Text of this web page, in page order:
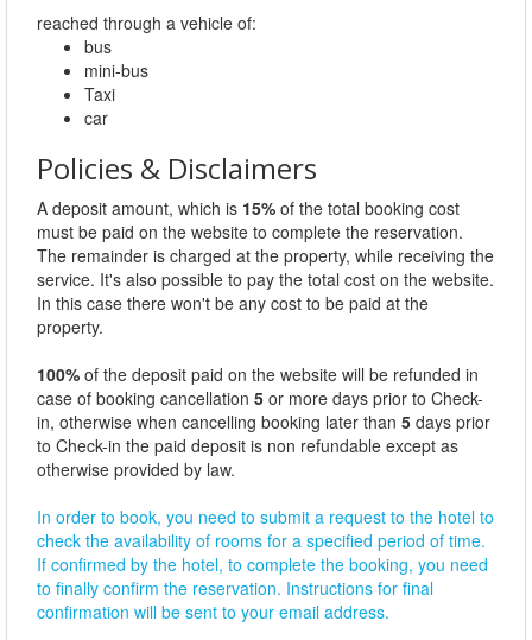
reached through a vehicle of:
bus
mini-bus
Taxi
car
Policies & Disclaimers
A deposit amount, which is 15% of the total booking cost
must be paid on the website to complete the reservation.
The remainder is charged at the property, while receiving the
service. It's also possible to pay the total cost on the website.
In this case there won't be any cost to be paid at the
property.
100% of the deposit paid on the website will be refunded in
case of booking cancellation 5 or more days prior to Check-
in, otherwise when cancelling booking later than 5 days prior
to Check-in the paid deposit is non refundable except as
otherwise provided by law.
In order to book, you need to submit a request to the hotel to
check the availability of rooms for a specified period of time.
If confirmed by the hotel, to complete the booking, you need
to finally confirm the reservation. Instructions for final
confirmation will be sent to your email address.